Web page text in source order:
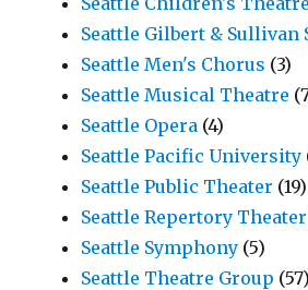
Seattle Gilbert & Sullivan
Seattle Men's Chorus (3)
Seattle Musical Theatre
Seattle Opera (4)
Seattle Pacific University
Seattle Public Theater (19)
Seattle Repertory Theater
Seattle Symphony (5)
Seattle Theatre Group (57)